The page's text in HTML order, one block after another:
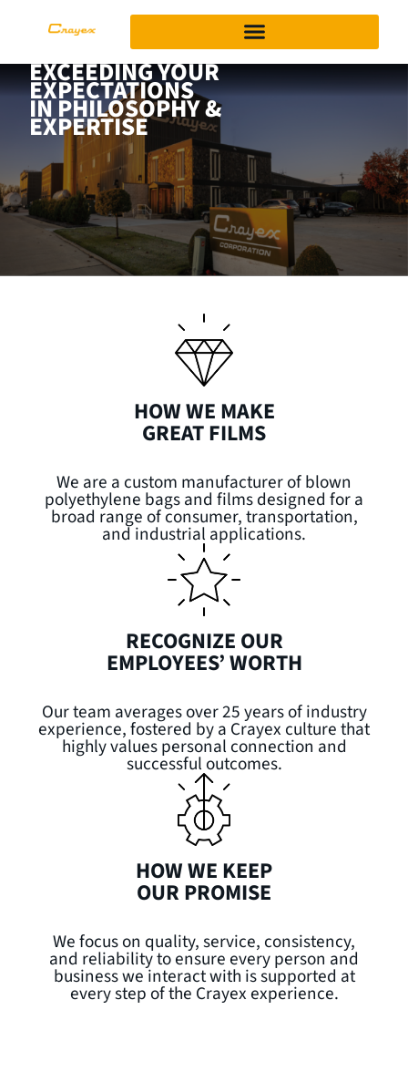
EXCEEDING YOUR
EXPECTATIONS
IN PHILOSOPHY &
EXPERTISE
HOW WE MAKE
GREAT FILMS
We are a custom manufacturer of blown
polyethylene bags and films designed for a
broad range of consumer, transportation,
and industrial applications.
RECOGNIZE OUR
EMPLOYEES’ WORTH
Our team averages over 25 years of industry
experience, fostered by a Crayex culture that
highly values personal connection and
successful outcomes.
HOW WE KEEP
OUR PROMISE
We focus on quality, service, consistency,
and reliability to ensure every person and
business we interact with is supported at
every step of the Crayex experience.